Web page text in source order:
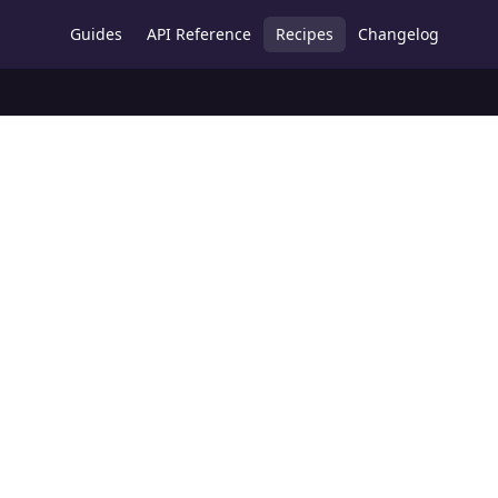
Guides API Reference Recipes Changelog